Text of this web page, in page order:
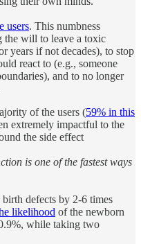
users. This numbness
the will to leave a toxic
years if not decades), to stop
react to (e.g., someone
and to no longer
of the users (59% in this
extremely impactful to the
the side effect
is one of the fastest ways
defects by 2-6 times
likelihood of the newborn
while taking two